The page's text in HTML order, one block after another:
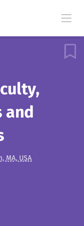
and
MA, USA